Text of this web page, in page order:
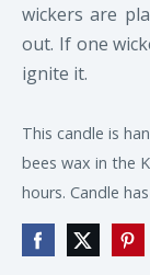
wickers are
out. If one
ignite it.
This candle is
bees wax in the
hours. Candle